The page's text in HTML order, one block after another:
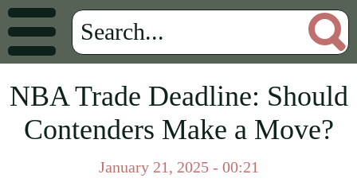
NBA Trade Deadline: Should
Contenders Make a Move?
January 21, 2025 - 00:21